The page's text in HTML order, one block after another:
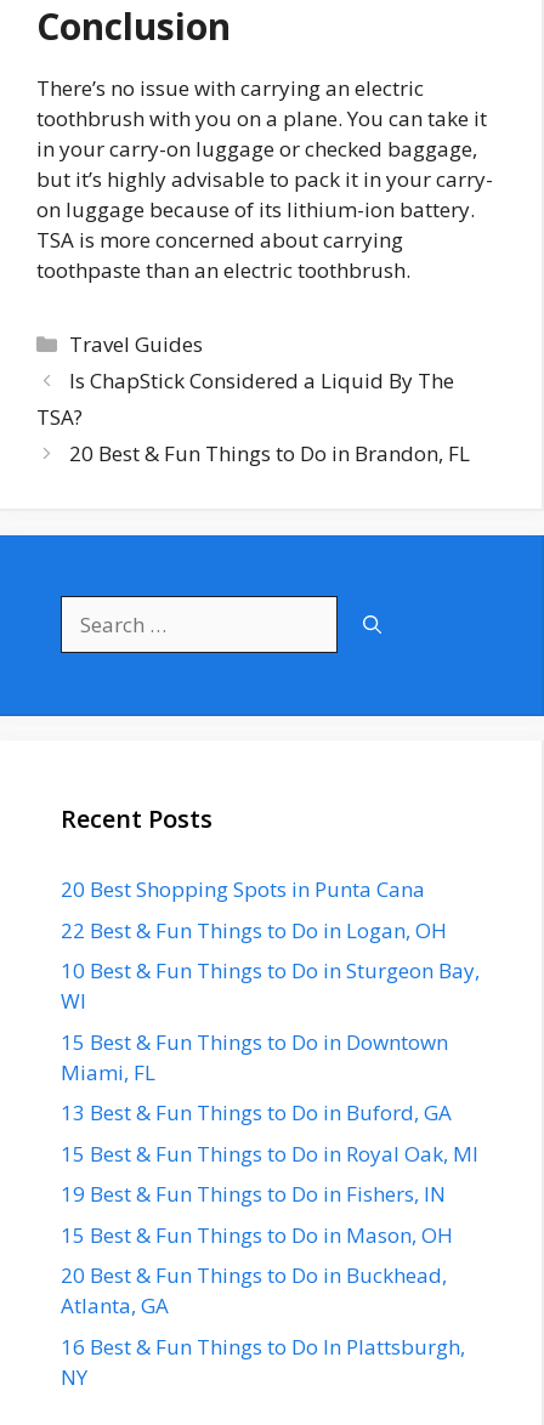
Conclusion
There’s no issue with carrying an electric
toothbrush with you on a plane. You can take it
in your carry-on luggage or checked baggage,
but it’s highly advisable to pack it in your carry-
on luggage because of its lithium-ion battery.
TSA is more concerned about carrying
toothpaste than an electric toothbrush.
Categories
Travel Guides
Is ChapStick Considered a Liquid By The
TSA?
20 Best & Fun Things to Do in Brandon, FL
for:
Recent Posts
20 Best Shopping Spots in Punta Cana
22 Best & Fun Things to Do in Logan, OH
10 Best & Fun Things to Do in Sturgeon Bay,
WI
15 Best & Fun Things to Do in Downtown
Miami, FL
13 Best & Fun Things to Do in Buford, GA
15 Best & Fun Things to Do in Royal Oak, MI
19 Best & Fun Things to Do in Fishers, IN
15 Best & Fun Things to Do in Mason, OH
20 Best & Fun Things to Do in Buckhead,
Atlanta, GA
16 Best & Fun Things to Do In Plattsburgh,
NY